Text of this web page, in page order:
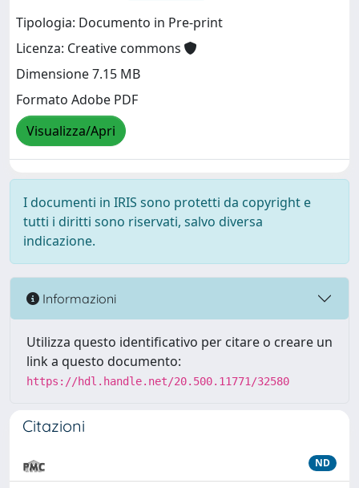
Tipologia: Documento in Pre-print
Licenza: Creative commons
Dimensione 7.15 MB
Formato Adobe PDF
Visualizza/Apri
I documenti in IRIS sono protetti da copyright e
tutti i diritti sono riservati, salvo diversa
indicazione.
Informazioni
Utilizza questo identificativo per citare o creare un
link a questo documento:
https://hdl.handle.net/20.500.11771/32580
Citazioni
ND